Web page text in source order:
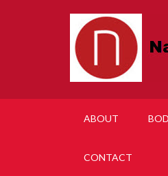
ABOUT
CONTACT